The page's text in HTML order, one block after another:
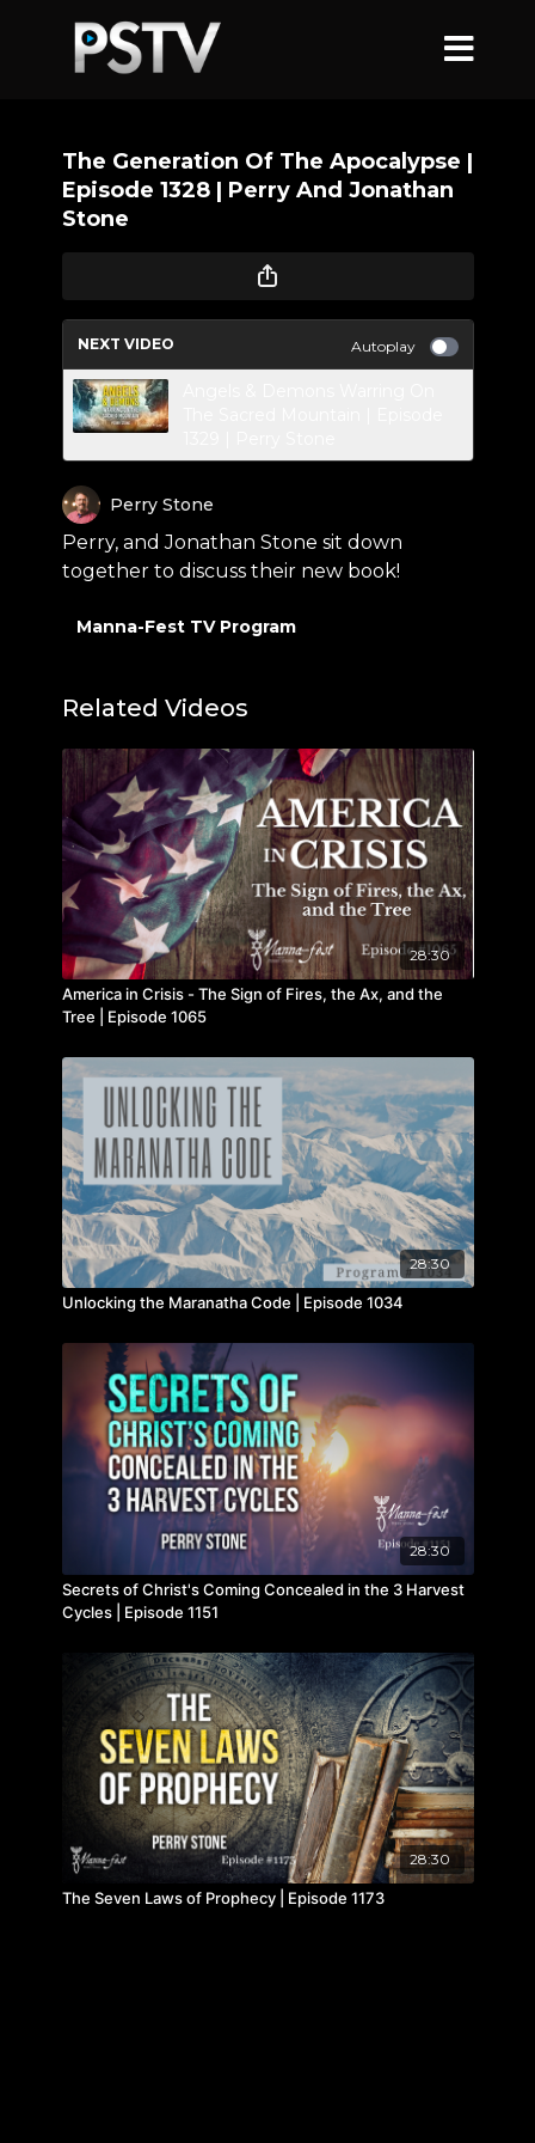
The Generation Of The Apocalypse |
Episode 1328 | Perry And Jonathan
Stone
NEXT VIDEO Autoplay
Perry Stone
Perry, and Jonathan Stone sit down
together to discuss their new book!
Manna-Fest TV Program
Related Videos
28:30
America in Crisis - The Sign of Fires, the Ax, and the
Tree | Episode 1065
28:30
Unlocking the Maranatha Code | Episode 1034
28:30
Secrets of Christ's Coming Concealed in the 3 Harvest
Cycles | Episode 1151
28:30
The Seven Laws of Prophecy | Episode 1173